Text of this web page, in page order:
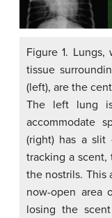
Figure 1. Lungs,
tissue
(left), are the
The left lung
accommodate
(right) has a slit
tracking a
the nostrils. This
now-open area
losing the